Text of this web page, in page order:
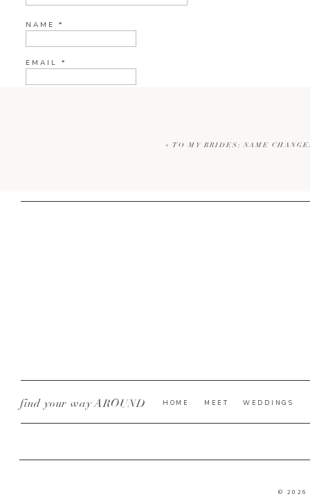
NAME *
EMAIL *
« TO MY BRIDES: NAME
© 2026
WEDDINGS
MEET
HOME
find your way AROUND